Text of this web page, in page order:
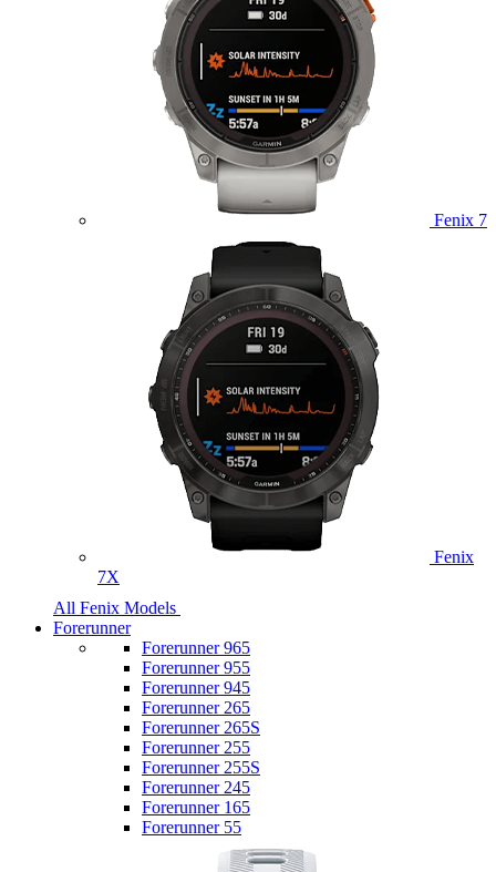
Fenix 7
Fenix
7X
All Fenix Models
Forerunner
Forerunner 965
Forerunner 955
Forerunner 945
Forerunner 265
Forerunner 265S
Forerunner 255
Forerunner 255S
Forerunner 245
Forerunner 165
Forerunner 55